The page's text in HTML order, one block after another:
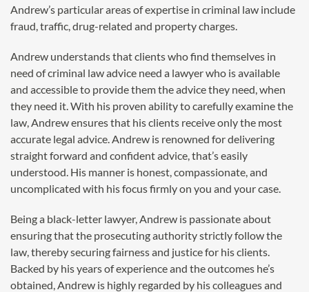
Andrew’s particular areas of expertise in criminal law include
fraud, traffic, drug-related and property charges.
Andrew understands that clients who find themselves in
need of criminal law advice need a lawyer who is available
and accessible to provide them the advice they need, when
they need it. With his proven ability to carefully examine the
law, Andrew ensures that his clients receive only the most
accurate legal advice. Andrew is renowned for delivering
straight forward and confident advice, that’s easily
understood. His manner is honest, compassionate, and
uncomplicated with his focus firmly on you and your case.
Being a black-letter lawyer, Andrew is passionate about
ensuring that the prosecuting authority strictly follow the
law, thereby securing fairness and justice for his clients.
Backed by his years of experience and the outcomes he’s
obtained, Andrew is highly regarded by his colleagues and